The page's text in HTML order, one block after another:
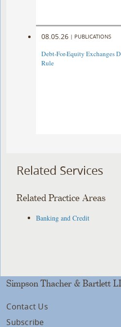
08.05.26 | PUBLICATIONS
Debt-For-Equity Exchanges
Rule
Related Services
Related Practice Areas
Banking and Credit
Simpson Thacher & Bartlett
Contact Us
Subscribe